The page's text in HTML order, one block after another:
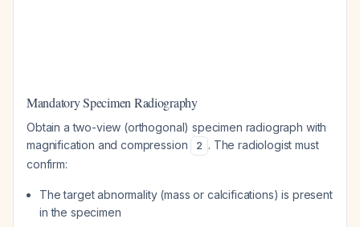
Mandatory Specimen Radiography
Obtain a two-view (orthogonal) specimen radiograph with
magnification and compression
2 . The radiologist must
confirm:
The target abnormality (mass or calcifications) is present
in the specimen